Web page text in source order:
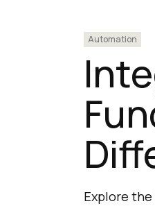
Automation
Explore